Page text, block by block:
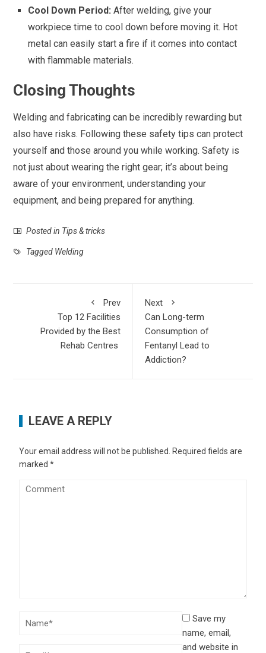
Cool Down Period: After welding, give your
workpiece time to cool down before moving it. Hot
metal can easily start a fire if it comes into contact
with flammable materials.
Closing Thoughts
Welding and fabricating can be incredibly rewarding but
also have risks. Following these safety tips can protect
yourself and those around you while working. Safety is
not just about wearing the right gear; it’s about being
aware of your environment, understanding your
equipment, and being prepared for anything.
Posted in Tips & tricks
Tagged Welding
Prev
Top 12 Facilities
Provided by the Best
Rehab Centres
Next
Can Long-term
Consumption of
Fentanyl Lead to
Addiction?
LEAVE A REPLY
Your email address will not be published.
Required fields are
marked*
Save my
name, email,
and website in